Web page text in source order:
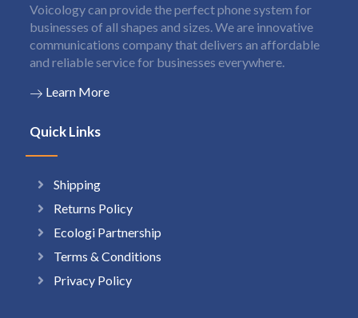
Voicology can provide the perfect phone system for
businesses of all shapes and sizes. We are innovative
communications company that delivers an affordable
and reliable service for businesses everywhere.
Learn More
Quick Links
Shipping
Returns Policy
Ecologi Partnership
Terms & Conditions
Privacy Policy